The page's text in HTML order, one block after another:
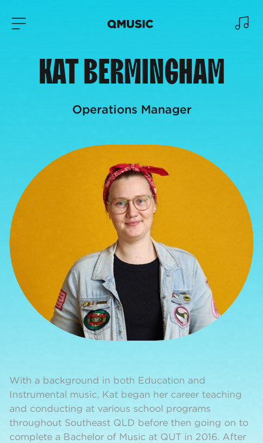
KAT BERMINGHAM
Operations Manager
With a background in both Education and
Instrumental music, Kat began her career teaching
and conducting at various school programs
throughout Southeast QLD before then going on to
complete a Bachelor of Music at QUT in 2016. After